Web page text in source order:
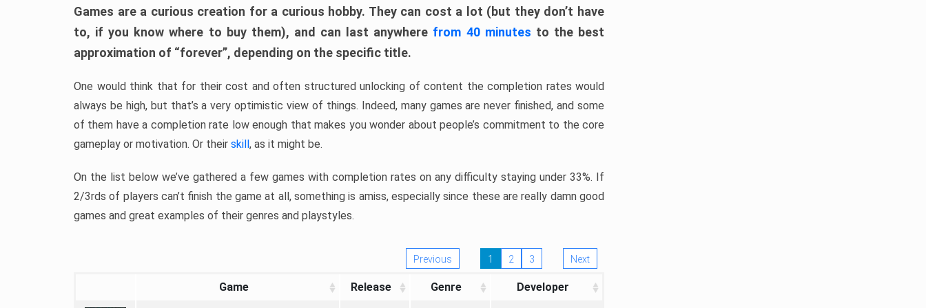
Games are a curious creation for a curious hobby. They can cost a lot (but they don’t have
to, if you know where to buy them), and can last anywhere from 40 minutes to the best
approximation of “forever”, depending on the specific title.
One would think that for their cost and often structured unlocking of content the completion rates would
always be high, but that’s a very optimistic view of things. Indeed, many games are never finished, and some
of them have a completion rate low enough that makes you wonder about people’s commitment to the core
gameplay or motivation. Or their skill, as it might be.
On the list below we’ve gathered a few games with completion rates on any difficulty staying under 33%. If
2/3rds of players can’t finish the game at all, something is amiss, especially since these are really damn good
games and great examples of their genres and playstyles.
Previous 1 2 3 Next
Game Release Genre Developer